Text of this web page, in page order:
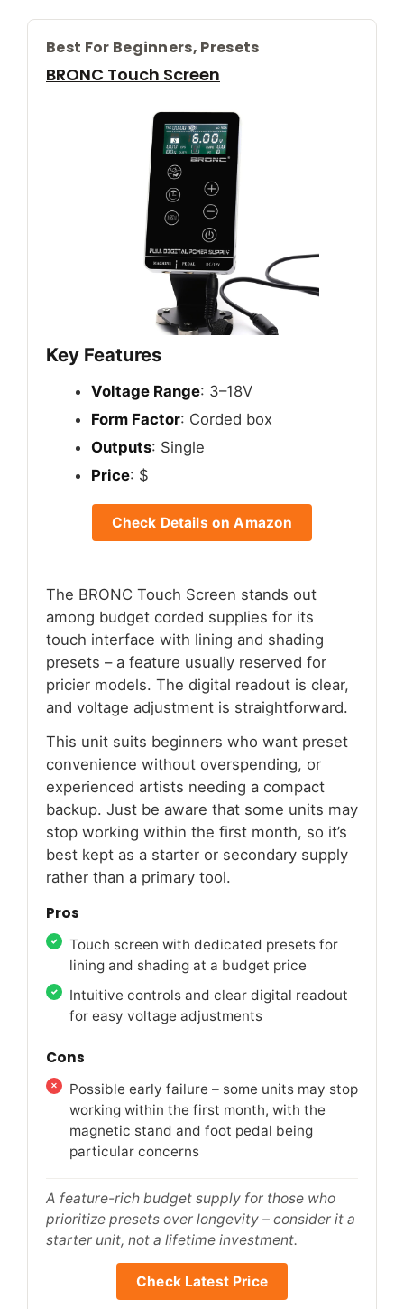
Best For Beginners, Presets
BRONC Touch Screen
Key Features
Voltage Range: 3–18V
Form Factor: Corded box
Outputs: Single
Price: $
Check Details on Amazon
The BRONC Touch Screen stands out
among budget corded supplies for its
touch interface with lining and shading
presets – a feature usually reserved for
pricier models. The digital readout is clear,
and voltage adjustment is straightforward.
This unit suits beginners who want preset
convenience without overspending, or
experienced artists needing a compact
backup. Just be aware that some units may
stop working within the first month, so it’s
best kept as a starter or secondary supply
rather than a primary tool.
Pros
Touch screen with dedicated presets for
lining and shading at a budget price
Intuitive controls and clear digital readout
for easy voltage adjustments
Cons
Possible early failure – some units may stop
working within the first month, with the
magnetic stand and foot pedal being
particular concerns
A feature-rich budget supply for those who
prioritize presets over longevity – consider it a
starter unit, not a lifetime investment.
Check Latest Price